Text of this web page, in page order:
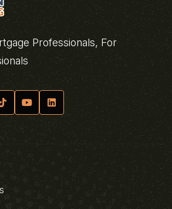
Professionals, For